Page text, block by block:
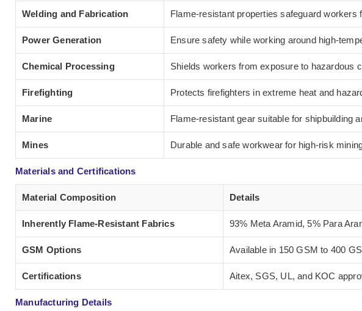
Welding and Fabrication Flame-resistant properties safeguard
Power Generation Ensure safety while working around high-
Chemical Processing Shields workers from exposure to hazardous
Firefighting Protects firefighters in extreme heat and
Marine Flame-resistant gear suitable for shipbuilding
Mines Durable and safe workwear for high-risk
Materials and Certifications
Material Composition Details
Inherently Flame-Resistant Fabrics 93% Meta Aramid, 5% Para
GSM Options Available in 150 GSM to 400
Certifications Aitex, SGS, UL, and KOC
Manufacturing Details